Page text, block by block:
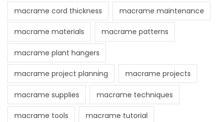
macrame cord thickness macrame maintenance
macrame materials macrame patterns
macrame plant hangers
macrame project planning macrame projects
macrame supplies macrame techniques
macrame tools macrame tutorial